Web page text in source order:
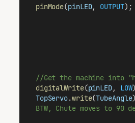
pinMode(pinLED, OUTPUT
//Get the machine into
digitalWrite(pinLED, LOW
TopServo.write(TubeAngle
BTW, Chute moves to 90